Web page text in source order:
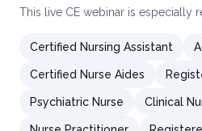
This live CE webinar is especially
Certified Nursing Assistant
Certified Nurse Aides
Psychiatric Nurse Clinical